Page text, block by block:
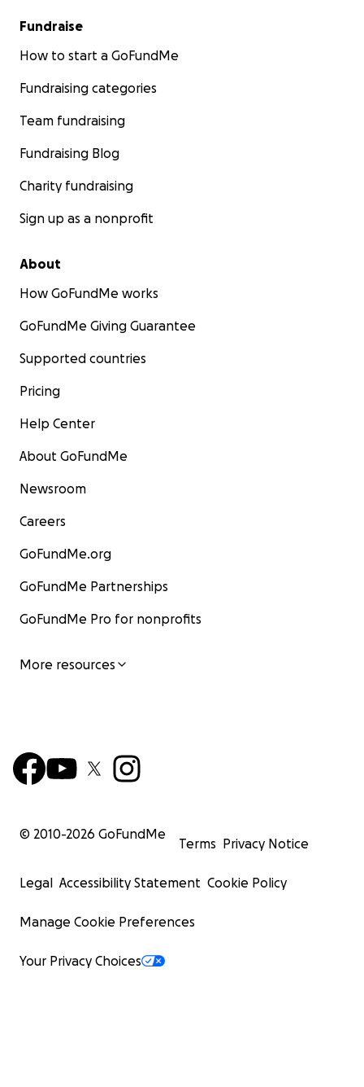
Fundraise
How to start a GoFundMe
Fundraising categories
Team fundraising
Fundraising Blog
Charity fundraising
Sign up as a nonprofit
About
How GoFundMe works
GoFundMe Giving Guarantee
Supported countries
Pricing
Help Center
About GoFundMe
Newsroom
Careers
GoFundMe.org
GoFundMe Partnerships
GoFundMe Pro for nonprofits
More resources
© 2010-2026 GoFundMe
Terms Privacy Notice
Legal Accessibility Statement Cookie Policy
Manage Cookie Preferences
Your Privacy Choices